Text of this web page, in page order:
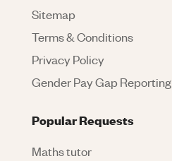
Sitemap
Terms & Conditions
Privacy Policy
Gender Pay Gap Reporting
Popular Requests
Maths tutor